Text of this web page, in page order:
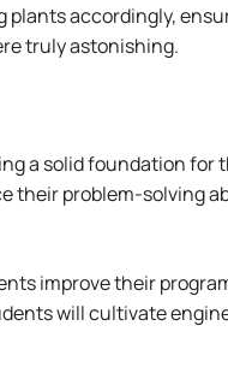
accordingly,
truly astonishing.
a solid foundation
problem-solving
improve their
will cultivate